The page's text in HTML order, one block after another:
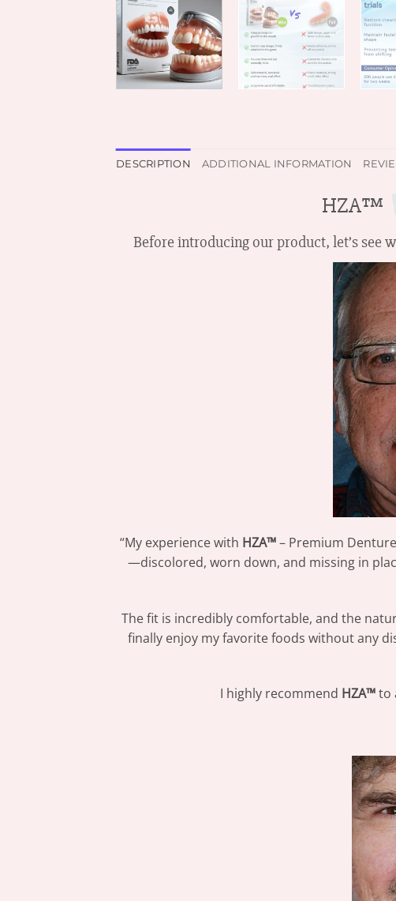
DESCRIPTION ADDITIONAL INFORMATION
HZA™
Before introducing our product, let’s
“My experience with HZA™– Premium
—discolored, worn down, and missing in
The fit is incredibly comfortable, and the
finally enjoy my favorite foods without any
I highly recommend HZA™to